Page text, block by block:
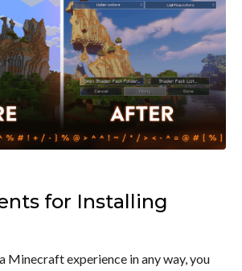
for Installing
Minecraft experience in any way, you